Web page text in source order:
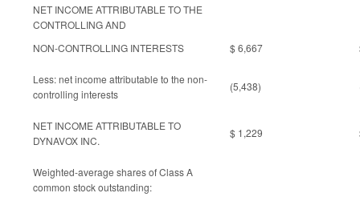
NET INCOME ATTRIBUTABLE TO THE
CONTROLLING AND
NON-CONTROLLING INTERESTS
$ 6,667
Less: net income attributable to the non-
controlling interests
(5,438)
NET INCOME ATTRIBUTABLE TO
DYNAVOX INC.
$ 1,229
Weighted-average shares of Class A
common stock outstanding: